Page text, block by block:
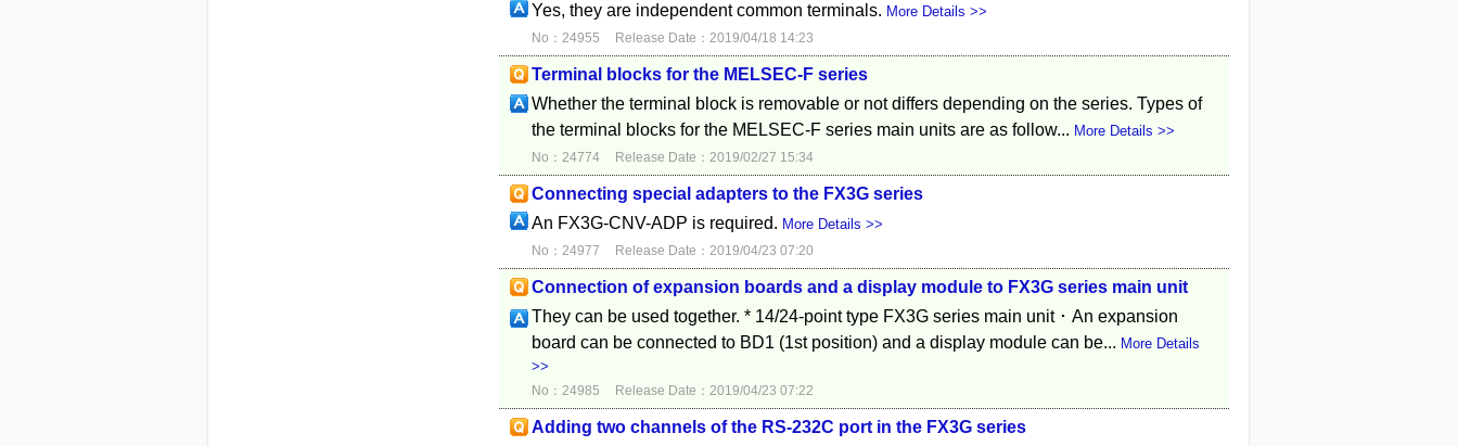
Yes, they are independent common terminals. More Details >>
No：24955 Release Date：2019/04/18 14:23
Terminal blocks for the MELSEC-F series
Whether the terminal block is removable or not differs depending on the series. Types of
the terminal blocks for the MELSEC-F series main units are as follow... More Details >>
No：24774 Release Date：2019/02/27 15:34
Connecting special adapters to the FX3G series
An FX3G-CNV-ADP is required. More Details >>
No：24977 Release Date：2019/04/23 07:20
Connection of expansion boards and a display module to FX3G series main unit
They can be used together. * 14/24-point type FX3G series main unit ･ An expansion
board can be connected to BD1 (1st position) and a display module can be... More Details
>>
No：24985 Release Date：2019/04/23 07:22
Adding two channels of the RS-232C port in the FX3G series